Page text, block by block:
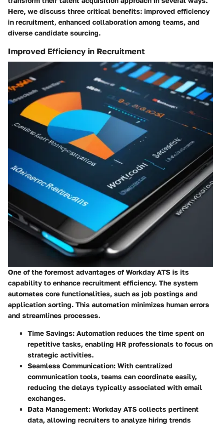
Here, we discuss three critical benefits: improved efficiency
in recruitment, enhanced collaboration among teams, and
diverse candidate sourcing.
Improved Efficiency in Recruitment
One of the foremost advantages of Workday ATS is its
capability to enhance recruitment efficiency. The system
automates core functionalities, such as job postings and
application sorting. This automation minimizes human errors
and streamlines processes.
Time Savings: Automation reduces the time spent on
repetitive tasks, enabling HR professionals to focus on
strategic activities.
Seamless Communication: With centralized
communication tools, teams can coordinate easily,
reducing the delays typically associated with email
exchanges.
Data Management: Workday ATS collects pertinent
data, allowing recruiters to analyze hiring trends